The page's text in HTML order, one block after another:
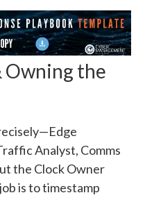
Owning the
Analyst, Comms
the Clock Owner
is to timestamp